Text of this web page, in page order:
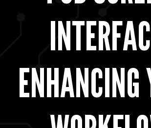
ENHANCING